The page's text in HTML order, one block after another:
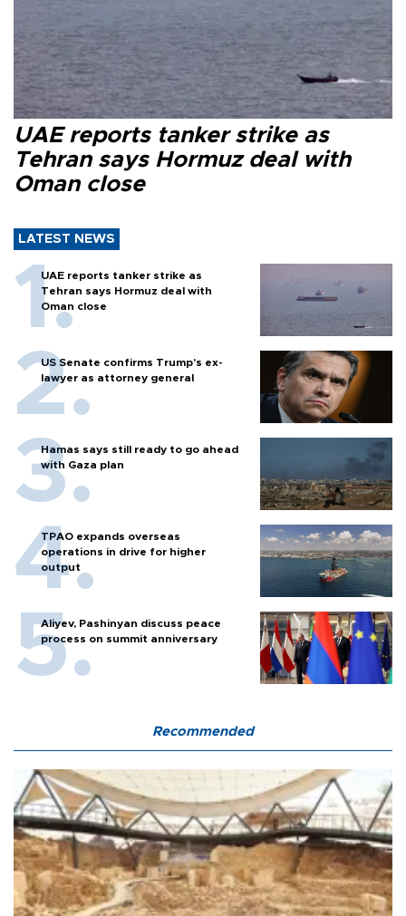
UAE reports tanker strike as
Tehran says Hormuz deal with
Oman close
LATEST NEWS
UAE reports tanker strike as
Tehran says Hormuz deal with
Oman close
US Senate confirms Trump's ex-
lawyer as attorney general
Hamas says still ready to go ahead
with Gaza plan
TPAO expands overseas
operations in drive for higher
output
Aliyev, Pashinyan discuss peace
process on summit anniversary
Recommended